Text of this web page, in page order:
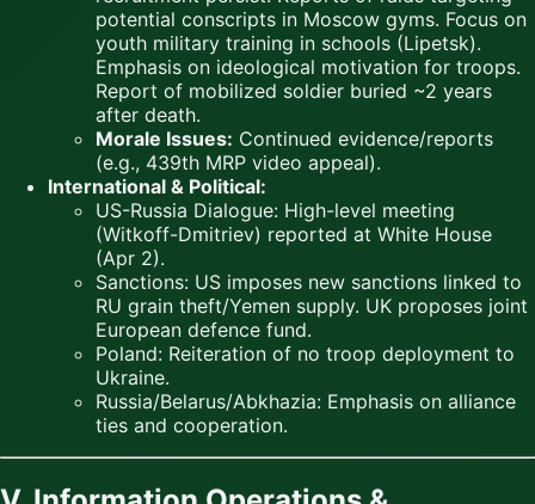
potential conscripts in Moscow gyms. Focus on
youth military training in schools (Lipetsk).
Emphasis on ideological motivation for troops.
Report of mobilized soldier buried ~2 years
after death.
Morale Issues: Continued evidence/reports
(e.g., 439th MRP video appeal).
International & Political:
US-Russia Dialogue: High-level meeting
(Witkoff-Dmitriev) reported at White House
(Apr 2).
Sanctions: US imposes new sanctions linked to
RU grain theft/Yemen supply. UK proposes joint
European defence fund.
Poland: Reiteration of no troop deployment to
Ukraine.
Russia/Belarus/Abkhazia: Emphasis on alliance
ties and cooperation.